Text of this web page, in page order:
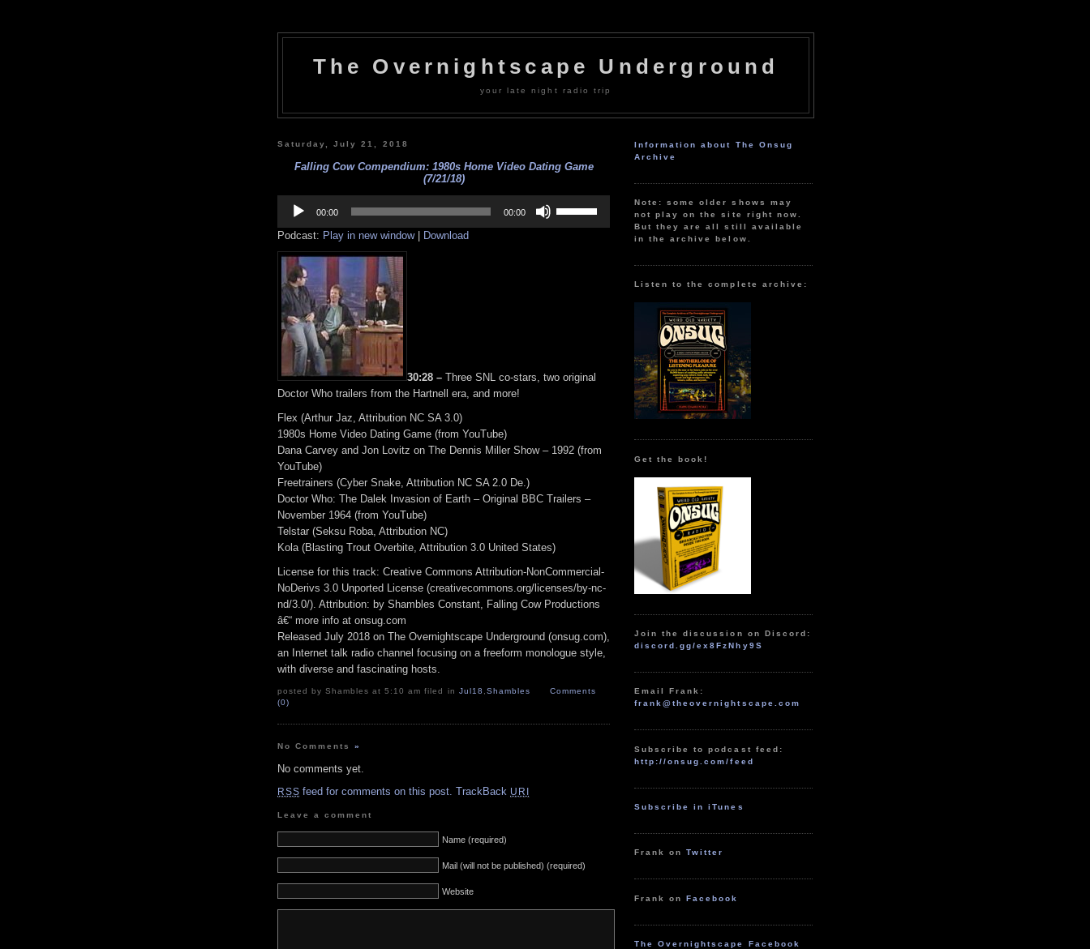
The Overnightscape Underground
your late night radio trip
Saturday, July 21, 2018
Falling Cow Compendium: 1980s Home Video Dating Game
(7/21/18)
Player
00:00 00:00
Up/Down
Podcast: Play in new window| Download
30:28 – Three SNL co-stars, two original
Doctor Who trailers from the Hartnell era, and more!
Flex (Arthur Jaz, Attribution NC SA 3.0)
1980s Home Video Dating Game (from YouTube)
Dana Carvey and Jon Lovitz on The Dennis Miller Show – 1992 (from
YouTube)
Freetrainers (Cyber Snake, Attribution NC SA 2.0 De.)
Doctor Who: The Dalek Invasion of Earth – Original BBC Trailers –
November 1964 (from YouTube)
Telstar (Seksu Roba, Attribution NC)
Kola (Blasting Trout Overbite, Attribution 3.0 United States)
License for this track: Creative Commons Attribution-NonCommercial-
NoDerivs 3.0 Unported License (creativecommons.org/licenses/by-nc-
nd/3.0/). Attribution: by Shambles Constant, Falling Cow Productions
â€“ more info at onsug.com
Released July 2018 on The Overnightscape Underground (onsug.com),
an Internet talk radio channel focusing on a freeform monologue style,
with diverse and fascinating hosts.
posted by Shambles at 5:10 am filed in Jul18 Shambles
Comments
(0)
No Comments»
No comments yet.
RSS feed for comments on this post. TrackBack URI
Leave a comment
Name (required)
Mail (will not be published) (required)
Website
Information about The Onsug
Archive
Note: some older shows may
not play on the site right now.
But they are all still available
in the archive below.
Listen to the complete archive:
Get the book!
Join the discussion on Discord:
discord.gg/ex8FzNhy9S
Email Frank:
frank@theovernightscape.com
Subscribe to podcast feed:
http://onsug.com/feed
Subscribe in iTunes
Frank onTwitter
Frank onFacebook
The Overnightscape Facebook